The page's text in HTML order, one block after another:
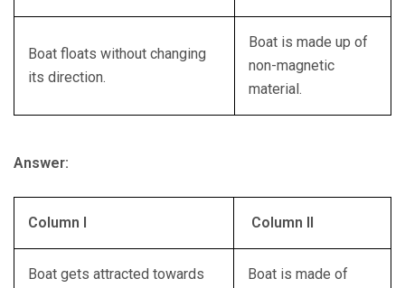
Boat floats without changing
its direction.
Boat is made up of
non-magnetic
material.
Answer:
Column I Column II
Boat gets attracted towards
Boat is made of